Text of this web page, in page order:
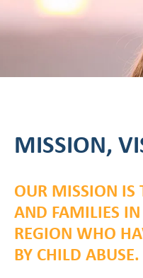
MISSION,
OUR MISSION IS
AND FAMILIES
REGION WHO
BY CHILD ABUSE.